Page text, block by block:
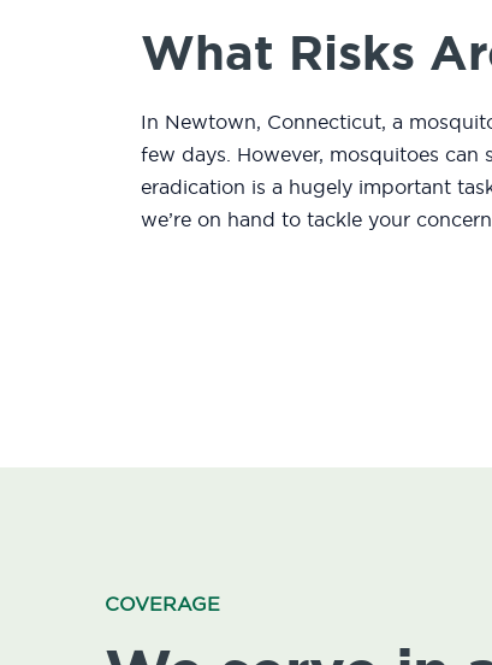
What Risks
In Newtown, Connecticut, a
few days. However, mosquitoes can
eradication is a hugely important
we’re on hand to tackle your
COVERAGE